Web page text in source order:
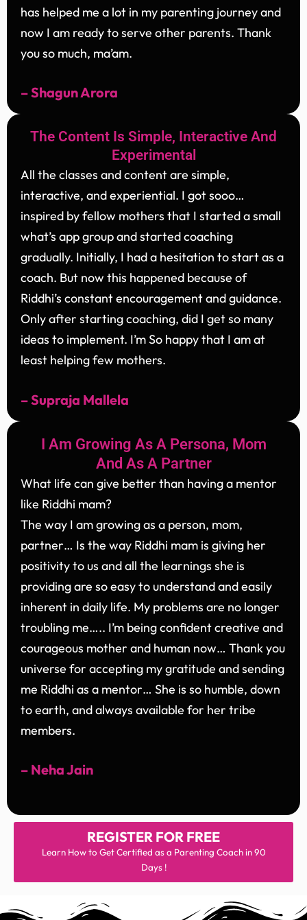
has helped me a lot in my parenting journey and
now I am ready to serve other parents. Thank
you so much, ma’am.
– Shagun Arora
The Content Is Simple, Interactive And
Experimental
All the classes and content are simple,
interactive, and experiential. I got sooo…
inspired by fellow mothers that I started a small
what’s app group and started coaching
gradually. Initially, I had a hesitation to start as a
coach. But now this happened because of
Riddhi’s constant encouragement and guidance.
Only after starting coaching, did I get so many
ideas to implement. I’m So happy that I am at
least helping few mothers.
– Supraja Mallela
I Am Growing As A Persona, Mom
And As A Partner
What life can give better than having a mentor
like Riddhi mam?
The way I am growing as a person, mom,
partner… Is the way Riddhi mam is giving her
positivity to us and all the learnings she is
providing are so easy to understand and easily
inherent in daily life. My problems are no longer
troubling me….. I’m being confident creative and
courageous mother and human now… Thank you
universe for accepting my gratitude and sending
me Riddhi as a mentor… She is so humble, down
to earth, and always available for her tribe
members.
– Neha Jain
REGISTER FOR FREE
Learn How to Get Certified as a Parenting Coach in 90
Days !